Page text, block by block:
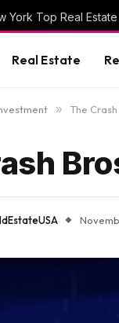
York Top Real
Real Estate
» The